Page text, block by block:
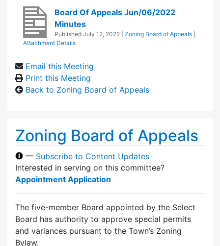
Board Of Appeals Jun/06/2022
Minutes
Published July 12, 2022 Zoning Board of Appeals
Attachment Details
Email this Meeting
Print this Meeting
Back to Zoning Board of Appeals
Zoning Board of Appeals
— Subscribe to Content Updates
Interested in serving on this committee?
Appointment Application
The five-member Board appointed by the Select
Board has authority to approve special permits
and variances pursuant to the Town’s Zoning
Bylaw.